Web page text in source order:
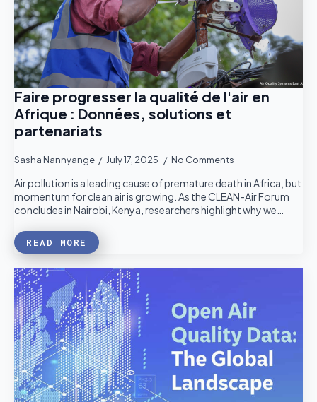
Faire progresser la qualité de l'air en
Afrique : Données, solutions et
partenariats
Sasha Nannyange July 17, 2025 No Comments
Air pollution is a leading cause of premature death in Africa, but
momentum for clean air is growing. As the CLEAN-Air Forum
concludes in Nairobi, Kenya, researchers highlight why we…
READ MORE